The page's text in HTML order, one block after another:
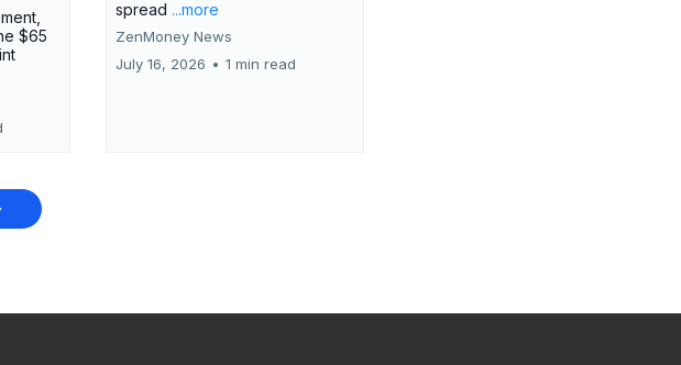
$65
spread ...more
ZenMoney News
July 16, 2026 • 1 min read